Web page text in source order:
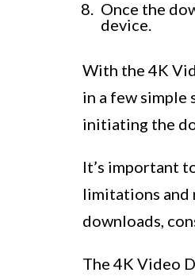
Once the
device.
With the 4K
in a few simple
initiating the
It’s important
limitations and
downloads,
The 4K Video